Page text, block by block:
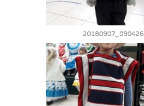
20180907_090426